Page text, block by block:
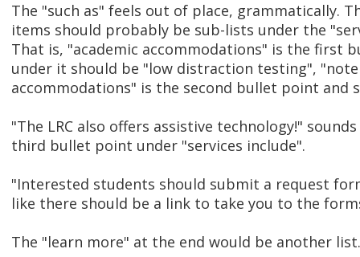
The "such as" feels out of place, grammatically.
items should probably be sub-lists under the
That is, "academic accommodations" is the first
under it should be "low distraction testing",
accommodations" is the second bullet point and
"The LRC also offers assistive technology!"
third bullet point under "services include".
"Interested students should submit a request
like there should be a link to take you to the
The "learn more" at the end would be another list.